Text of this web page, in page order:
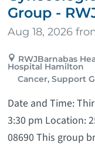
Group -
Aug 18, 2026
RWJBarnabas
Hospital Hamilton
Cancer, Support
Date and Time:
3:30 pm Location:
08690 This group